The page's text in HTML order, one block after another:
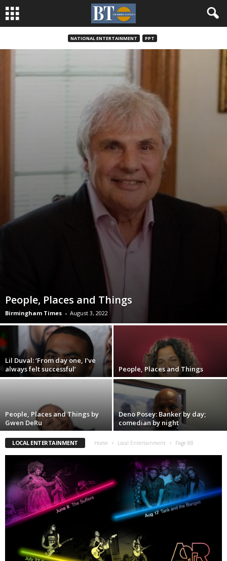
NATIONAL ENTERTAINMENT PPT
People, Places and Things
Birmingham Times - August 3, 2022
Lil Duval: ‘From day one, I’ve
always felt successful’
People, Places and Things
People, Places and Things by
Gwen DeRu
Deno Posey: Banker by day;
comedian by night
LOCAL ENTERTAINMENT Home Local Entertainment Page 88